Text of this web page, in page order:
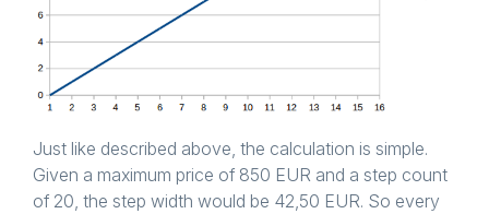
Just like described above, the calculation is simple.
Given a maximum price of 850 EUR and a step count
of 20, the step width would be 42,50 EUR. So every